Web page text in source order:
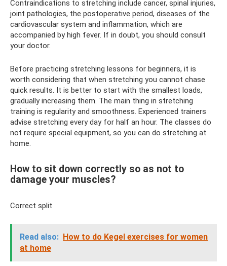
Contraindications to stretching include cancer, spinal injuries,
joint pathologies, the postoperative period, diseases of the
cardiovascular system and inflammation, which are
accompanied by high fever. If in doubt, you should consult
your doctor.
Before practicing stretching lessons for beginners, it is
worth considering that when stretching you cannot chase
quick results. It is better to start with the smallest loads,
gradually increasing them. The main thing in stretching
training is regularity and smoothness. Experienced trainers
advise stretching every day for half an hour. The classes do
not require special equipment, so you can do stretching at
home.
How to sit down correctly so as not to
damage your muscles?
Correct split
Read also: How to do Kegel exercises for women
at home